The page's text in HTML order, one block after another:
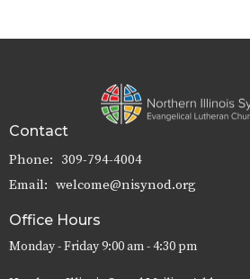
Contact
Phone: 309-794-4004
Email: welcome@nisynod.org
Office Hours
Monday - Friday 9:00 am - 4:30 pm